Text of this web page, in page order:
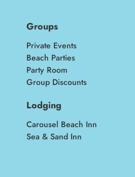
Groups
Private Events
Beach Parties
Party Room
Group Discounts
Lodging
Carousel Beach Inn
Sea & Sand Inn